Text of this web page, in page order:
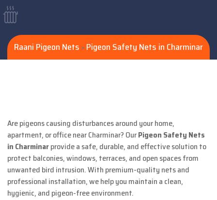
Raani Pigeon Nets > Pigeon Safety Nets in Charminar
Are pigeons causing disturbances around your home,
apartment, or office near Charminar? OurPigeon Safety Nets
in Charminarprovide a safe, durable, and effective solution to
protect balconies, windows, terraces, and open spaces from
unwanted bird intrusion. With premium-quality nets and
professional installation, we help you maintain a clean,
hygienic, and pigeon-free environment.